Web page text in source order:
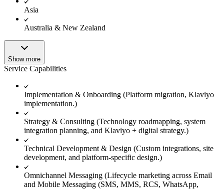
Asia
Australia & New Zealand
Show more
Service Capabilities
Implementation & Onboarding (Platform migration, Klaviyo
implementation.)
Strategy & Consulting (Technology roadmapping, system
integration planning, and Klaviyo + digital strategy.)
Technical Development & Design (Custom integrations, site
development, and platform-specific design.)
Omnichannel Messaging (Lifecycle marketing across Email
and Mobile Messaging (SMS, MMS, RCS, WhatsApp,